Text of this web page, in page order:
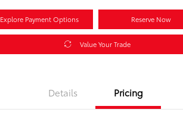
Explore Payment Options Reserve Now
Value Your Trade
Details Pricing